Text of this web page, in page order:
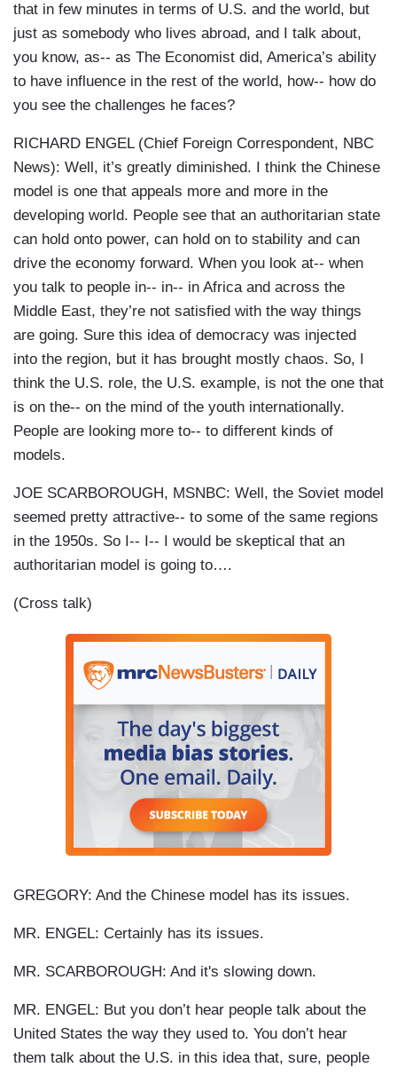
that in few minutes in terms of U.S. and the world, but
just as somebody who lives abroad, and I talk about,
you know, as-- as The Economist did, America’s ability
to have influence in the rest of the world, how-- how do
you see the challenges he faces?
RICHARD ENGEL (Chief Foreign Correspondent, NBC
News): Well, it’s greatly diminished. I think the Chinese
model is one that appeals more and more in the
developing world. People see that an authoritarian state
can hold onto power, can hold on to stability and can
drive the economy forward. When you look at-- when
you talk to people in-- in-- in Africa and across the
Middle East, they’re not satisfied with the way things
are going. Sure this idea of democracy was injected
into the region, but it has brought mostly chaos. So, I
think the U.S. role, the U.S. example, is not the one that
is on the-- on the mind of the youth internationally.
People are looking more to-- to different kinds of
models.
JOE SCARBOROUGH, MSNBC: Well, the Soviet model
seemed pretty attractive-- to some of the same regions
in the 1950s. So I-- I-- I would be skeptical that an
authoritarian model is going to….
(Cross talk)
GREGORY: And the Chinese model has its issues.
MR. ENGEL: Certainly has its issues.
MR. SCARBOROUGH: And it's slowing down.
MR. ENGEL: But you don’t hear people talk about the
United States the way they used to. You don’t hear
them talk about the U.S. in this idea that, sure, people